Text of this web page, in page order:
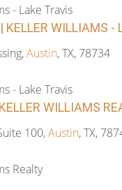
- Lake Travis
KELLER WILLIAMS
Austin, TX, 78734
- Lake Travis
WILLIAMS
100,Austin, TX,
Realty